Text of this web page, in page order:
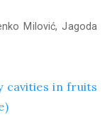
Milović, Jagoda
cavities in fruits